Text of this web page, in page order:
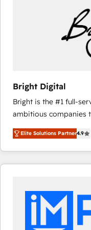
Bright Digital
Bright is the #1 full-
ambitious companies
From HubSpot
developing a new
digital marketing; we
results)! In short, our services include: - HubSpot
integrations -
marketing,
design We connect people, data and technology to
Elite Solutions Partner4.9